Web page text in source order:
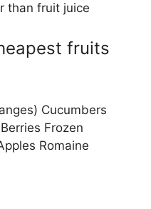
than fruit juice
fruits
Cucumbers
Frozen
Romaine